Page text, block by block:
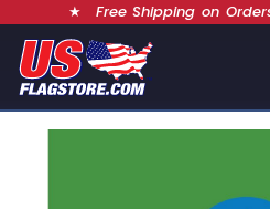
★ Free Shipping on